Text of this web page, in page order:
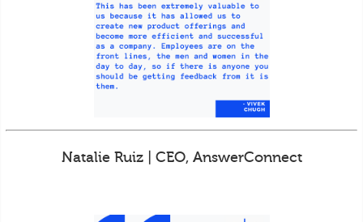
Natalie Ruiz | CEO, AnswerConnect